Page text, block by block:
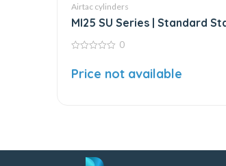
Airtac cylinders
MI25 SU Series | Standard
Mini Cylinder
of
0
Price not available